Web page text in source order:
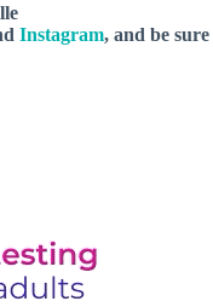
Instagram, and be sure